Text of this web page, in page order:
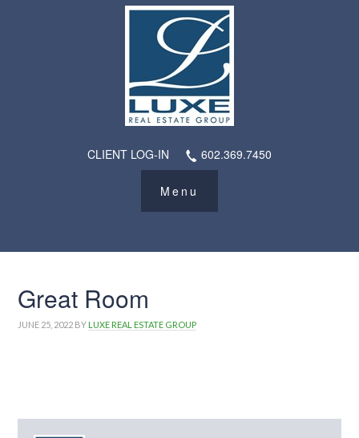
CLIENT LOG-IN 602.369.7450
Great Room
JUNE 25, 2022 BY LUXE REAL ESTATE GROUP